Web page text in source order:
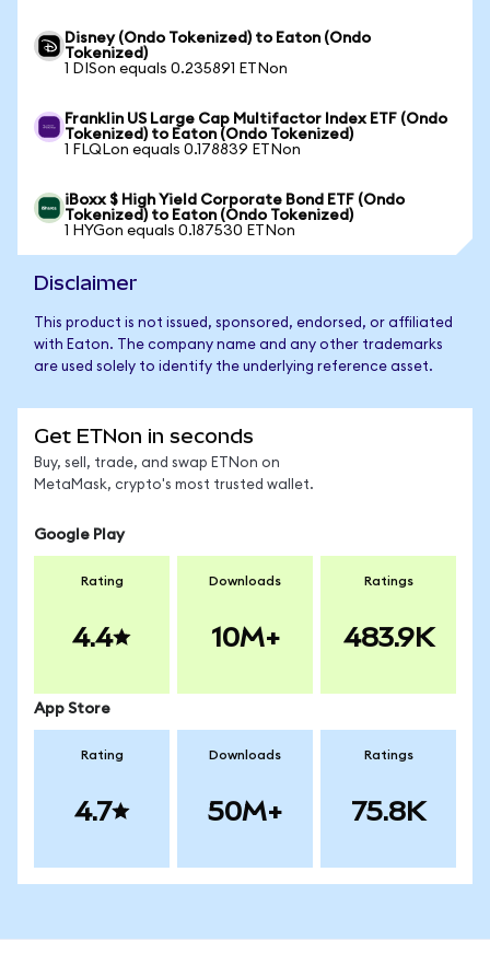
Disney (Ondo Tokenized) to Eaton (Ondo
Tokenized)
1 DISon equals 0.235891 ETNon
Franklin US Large Cap Multifactor Index ETF (Ondo
Tokenized) to Eaton (Ondo Tokenized)
1 FLQLon equals 0.178839 ETNon
iBoxx $ High Yield Corporate Bond ETF (Ondo
Tokenized) to Eaton (Ondo Tokenized)
1 HYGon equals 0.187530 ETNon
Disclaimer
This product is not issued, sponsored, endorsed, or affiliated
with Eaton. The company name and any other trademarks
are used solely to identify the underlying reference asset.
Get ETNon in seconds
Buy, sell, trade, and swap ETNon on
MetaMask, crypto's most trusted wallet.
Google Play
Rating
4.4
Downloads
10M+
Ratings
483.9K
App Store
Rating
4.7
Downloads
50M+
Ratings
75.8K